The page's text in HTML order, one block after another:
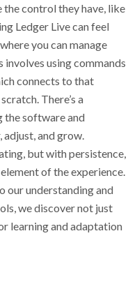
the control they have, like
Ledger Live can feel
you can manage
using commands
connects to that
There’s a
the software and
and grow.
but with persistence,
of the experience.
our understanding and
we discover not just
learning and adaptation